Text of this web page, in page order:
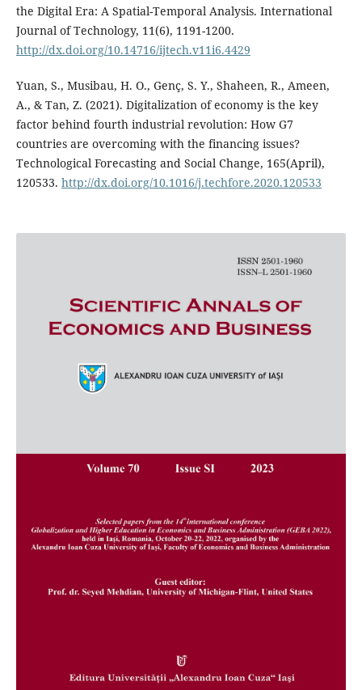
the Digital Era: A Spatial-Temporal Analysis. International
Journal of Technology, 11(6), 1191-1200.
http://dx.doi.org/10.14716/ijtech.v11i6.4429
Yuan, S., Musibau, H. O., Genç, S. Y., Shaheen, R., Ameen,
A., & Tan, Z. (2021). Digitalization of economy is the key
factor behind fourth industrial revolution: How G7
countries are overcoming with the financing issues?
Technological Forecasting and Social Change, 165(April),
120533. http://dx.doi.org/10.1016/j.techfore.2020.120533